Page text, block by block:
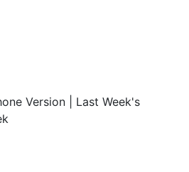
Version | Last Week's